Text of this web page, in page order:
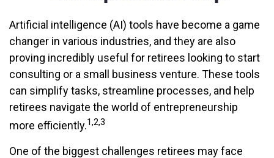
Artificial intelligence (AI) tools have become a game
changer in various industries, and they are also
proving incredibly useful for retirees looking to start
consulting or a small business venture. These tools
can simplify tasks, streamline processes, and help
retirees navigate the world of entrepreneurship
more efficiently.1,2,3
One of the biggest challenges retirees may face